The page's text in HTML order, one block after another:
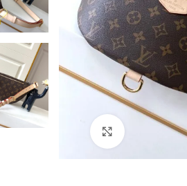
Click to enlarge